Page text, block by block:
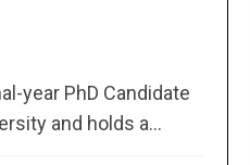
year PhD Candidate
and holds a...